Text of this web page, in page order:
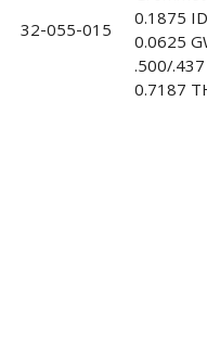
32-055-015
0.1875 ID
0.0625
.500/
0.7187